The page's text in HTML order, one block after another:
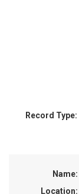
Record Type:
Name:
Location: